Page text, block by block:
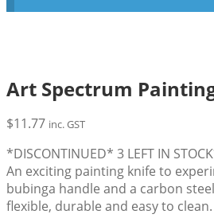
Art Spectrum
$11.77 inc. GST
*DISCONTINUED* 3 LEFT IN
An exciting painting knife to
bubinga handle and a carbon
flexible, durable and easy to clean.